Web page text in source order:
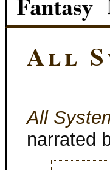
All
All
narrated